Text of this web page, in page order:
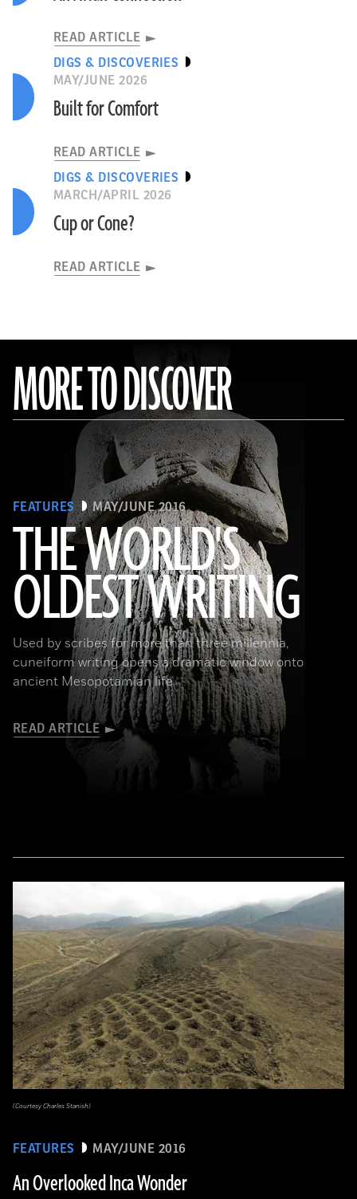
READ ARTICLE
DIGS & DISCOVERIES
MAY/JUNE 2026
Built for Comfort
READ ARTICLE
DIGS & DISCOVERIES
MARCH/APRIL 2026
Cup or Cone?
READ ARTICLE
MORE TO DISCOVER
FEATURES MAY/JUNE 2016
THE WORLD'S
OLDEST WRITING
Used by scribes for more than three millennia,
cuneiform writing opens a dramatic window onto
ancient Mesopotamian life
READ ARTICLE
(Babek Tafresi/Gettyimages)
FEATURES MAY/JUNE 2016
An Overlooked Inca Wonder
(Courtesy Charles Stanish)